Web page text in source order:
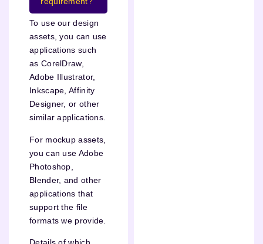
To use our design
assets, you can use
applications such
as CorelDraw,
Adobe Illustrator,
Inkscape, Affinity
Designer, or other
similar applications.
For mockup assets,
you can use Adobe
Photoshop,
Blender, and other
applications that
support the file
formats we provide.